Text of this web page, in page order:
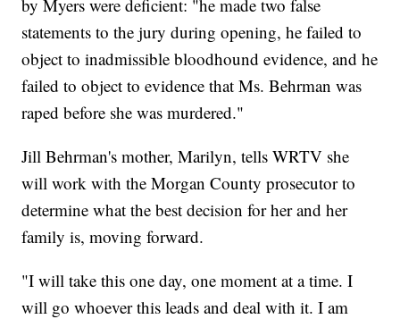
by Myers were deficient: "he made two false
statements to the jury during opening, he failed to
object to inadmissible bloodhound evidence, and he
failed to object to evidence that Ms. Behrman was
raped before she was murdered."
Jill Behrman's mother, Marilyn, tells WRTV she
will work with the Morgan County prosecutor to
determine what the best decision for her and her
family is, moving forward.
"I will take this one day, one moment at a time. I
will go whoever this leads and deal with it. I am